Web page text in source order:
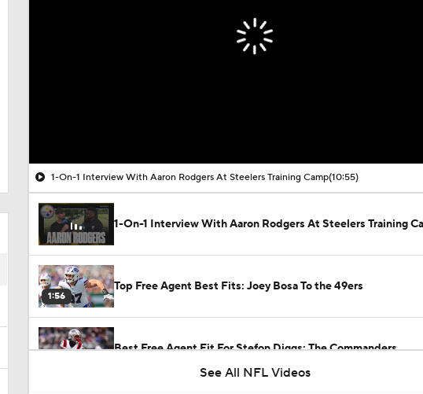
1-On-1 Interview With Aaron Rodgers At Steelers Training Camp(10:55)
1-On-1 Interview With Aaron Rodgers At Steelers Training
1:56
Top Free Agent Best Fits: Joey Bosa To the 49ers
Best Free Agent Fit For Stefon Diggs: The Commanders
See All NFL Videos